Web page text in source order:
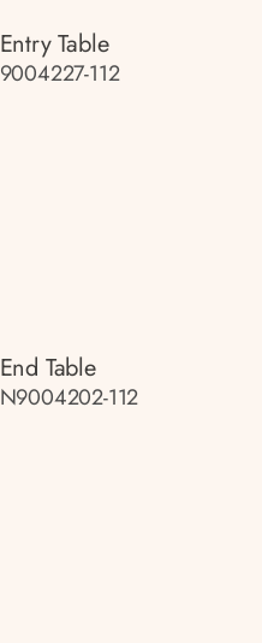
Entry Table
9004227-112
End Table
N9004202-112